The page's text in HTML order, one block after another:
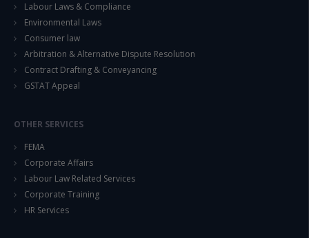
Labour Laws & Compliance
Environmental Laws
Consumer law
Arbitration & Alternative Dispute Resolution
Contract Drafting & Conveyancing
GSTAT Appeal
OTHER SERVICES
FEMA
Corporate Affairs
Labour Law Related Services
Corporate Training
HR Services